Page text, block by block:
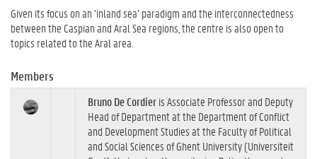
Given its focus on an ‘inland sea’ paradigm and the interconnectedness
between the Caspian and Aral Sea regions, the centre is also open to
topics related to the Aral area.
Members
Bruno De Cordieris Associate Professor and Deputy
Head of Department at the Department of Conflict
and Development Studies at the Faculty of Political
and Social Sciences of Ghent University (Universiteit